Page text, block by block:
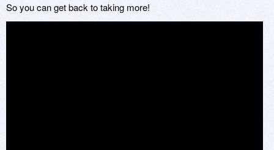
So you can get back to taking more!